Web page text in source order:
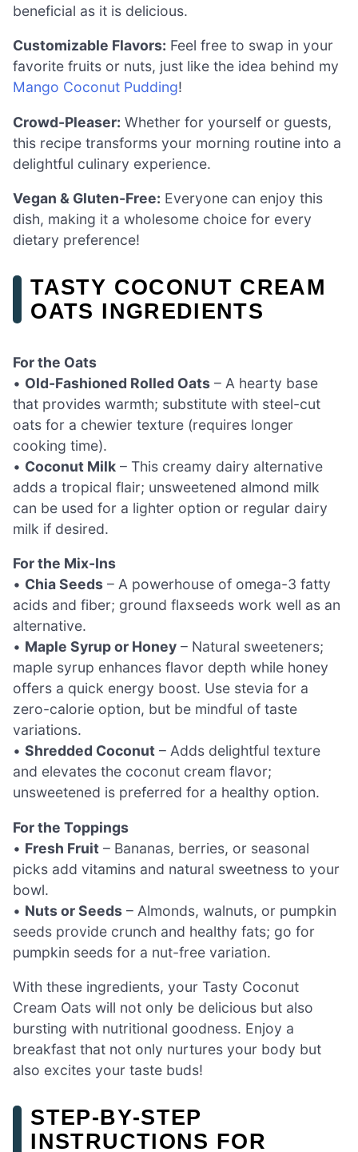
beneficial as it is delicious.
Customizable Flavors: Feel free to swap in your
favorite fruits or nuts, just like the idea behind my
Mango Coconut Pudding!
Crowd-Pleaser: Whether for yourself or guests,
this recipe transforms your morning routine into a
delightful culinary experience.
Vegan & Gluten-Free: Everyone can enjoy this
dish, making it a wholesome choice for every
dietary preference!
TASTY COCONUT CREAM
OATS INGREDIENTS
For the Oats
• Old-Fashioned Rolled Oats – A hearty base
that provides warmth; substitute with steel-cut
oats for a chewier texture (requires longer
cooking time).
• Coconut Milk – This creamy dairy alternative
adds a tropical flair; unsweetened almond milk
can be used for a lighter option or regular dairy
milk if desired.
For the Mix-Ins
• Chia Seeds – A powerhouse of omega-3 fatty
acids and fiber; ground flaxseeds work well as an
alternative.
• Maple Syrup or Honey – Natural sweeteners;
maple syrup enhances flavor depth while honey
offers a quick energy boost. Use stevia for a
zero-calorie option, but be mindful of taste
variations.
• Shredded Coconut – Adds delightful texture
and elevates the coconut cream flavor;
unsweetened is preferred for a healthy option.
For the Toppings
• Fresh Fruit – Bananas, berries, or seasonal
picks add vitamins and natural sweetness to your
bowl.
• Nuts or Seeds – Almonds, walnuts, or pumpkin
seeds provide crunch and healthy fats; go for
pumpkin seeds for a nut-free variation.
With these ingredients, your Tasty Coconut
Cream Oats will not only be delicious but also
bursting with nutritional goodness. Enjoy a
breakfast that not only nurtures your body but
also excites your taste buds!
STEP‑BY‑STEP
INSTRUCTIONS FOR